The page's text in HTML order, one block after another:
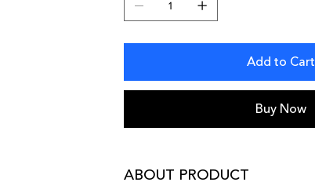
Add to Cart
Buy Now
ABOUT PRODUCT